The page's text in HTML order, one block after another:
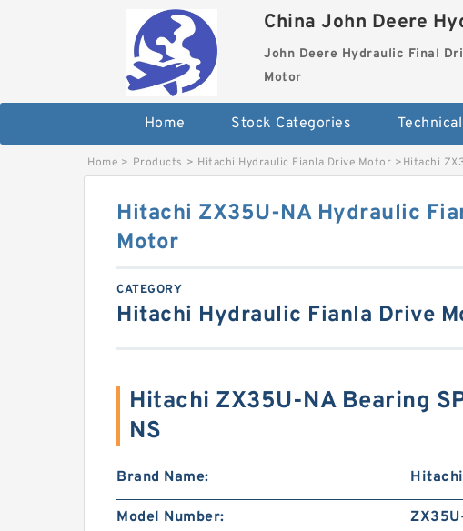
China John Deere
John Deere Hydraulic Final
Motor
Home Stock Categories
Home > Products > Hitachi Hydraulic Fianla Drive Motor >Hitachi
Hitachi ZX35U-NA Hydraulic
Motor
CATEGORY
Hitachi Hydraulic Fianla Drive
Hitachi ZX35U-NA Bearing
NS
Brand Name: Hitachi
Model Number: